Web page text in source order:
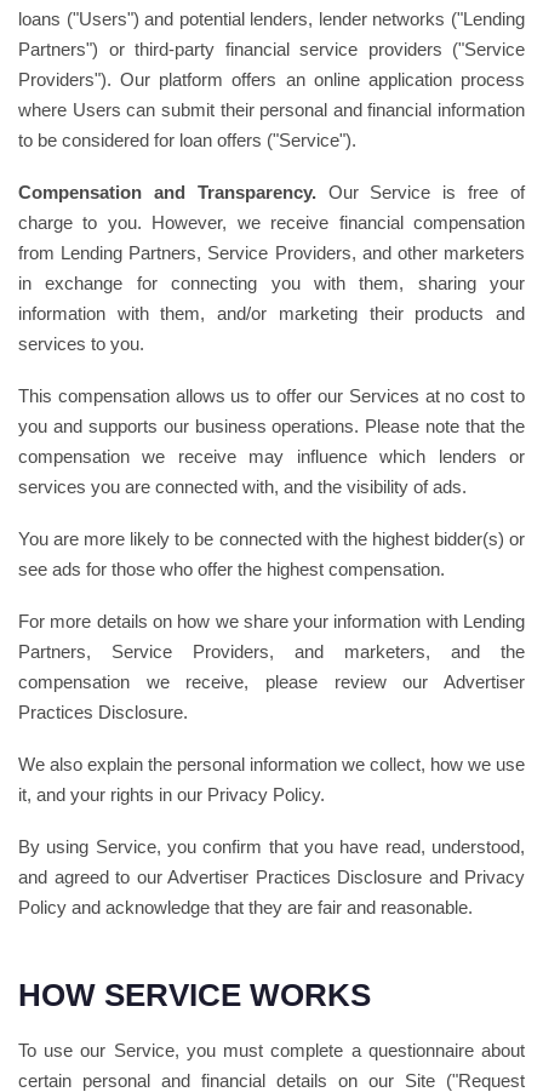
loans ("Users") and potential lenders, lender networks ("Lending
Partners") or third-party financial service providers ("Service
Providers"). Our platform offers an online application process
where Users can submit their personal and financial information
to be considered for loan offers ("Service").
Compensation and Transparency.Our Service is free of
charge to you. However, we receive financial compensation
from Lending Partners, Service Providers, and other marketers
in exchange for connecting you with them, sharing your
information with them, and/or marketing their products and
services to you.
This compensation allows us to offer our Services at no cost to
you and supports our business operations. Please note that the
compensation we receive may influence which lenders or
services you are connected with, and the visibility of ads.
You are more likely to be connected with the highest bidder(s) or
see ads for those who offer the highest compensation.
For more details on how we share your information with Lending
Partners, Service Providers, and marketers, and the
compensation we receive, please review our Advertiser
Practices Disclosure.
We also explain the personal information we collect, how we use
it, and your rights in our Privacy Policy.
By using Service, you confirm that you have read, understood,
and agreed to our Advertiser Practices Disclosure and Privacy
Policy and acknowledge that they are fair and reasonable.
HOW SERVICE WORKS
To use our Service, you must complete a questionnaire about
certain personal and financial details on our Site ("Request